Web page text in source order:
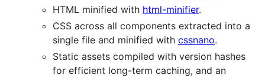
HTML minified with html-minifier.
CSS across all components extracted into a
single file and minified with cssnano.
Static assets compiled with version hashes
for efficient long-term caching, and an